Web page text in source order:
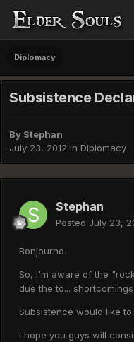
Diplomacy
Subsistence
By Stephan
July 23, 2012 in Diplomacy
Stephan
Posted July 23,
Bonjourno.
So, I'm aware of the
due the to...
Subsistence would like
I hope you guys will